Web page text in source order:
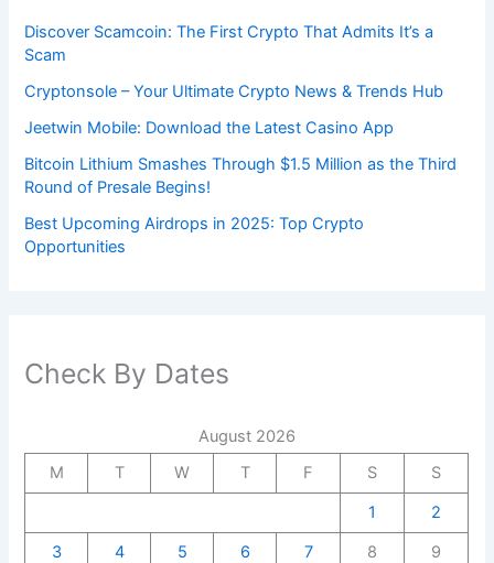
Discover Scamcoin: The First Crypto That Admits It’s a
Scam
Cryptonsole – Your Ultimate Crypto News & Trends Hub
Jeetwin Mobile: Download the Latest Casino App
Bitcoin Lithium Smashes Through $1.5 Million as the Third
Round of Presale Begins!
Best Upcoming Airdrops in 2025: Top Crypto
Opportunities
Check By Dates
August 2026
M
T W T F S
S
1
2
3
4 5 6 7 8
9